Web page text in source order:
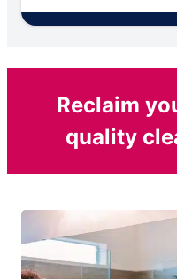
Reclaim
quality